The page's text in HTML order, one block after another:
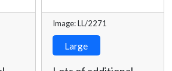
Image: LL/2271
Large